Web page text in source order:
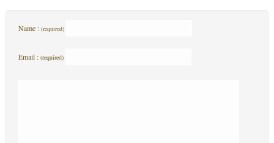
Name : (required)
Email : (required)